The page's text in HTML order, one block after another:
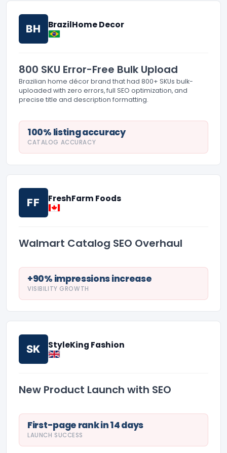
BH BrazilHome Decor
800 SKU Error-Free Bulk Upload
Brazilian home décor brand that had 800+ SKUs bulk-
uploaded with zero errors, full SEO optimization, and
precise title and description formatting.
100% listing accuracy
CATALOG ACCURACY
FF FreshFarm Foods
Walmart Catalog SEO Overhaul
+90% impressions increase
VISIBILITY GROWTH
SK StyleKing Fashion
New Product Launch with SEO
First-page rank in 14 days
LAUNCH SUCCESS